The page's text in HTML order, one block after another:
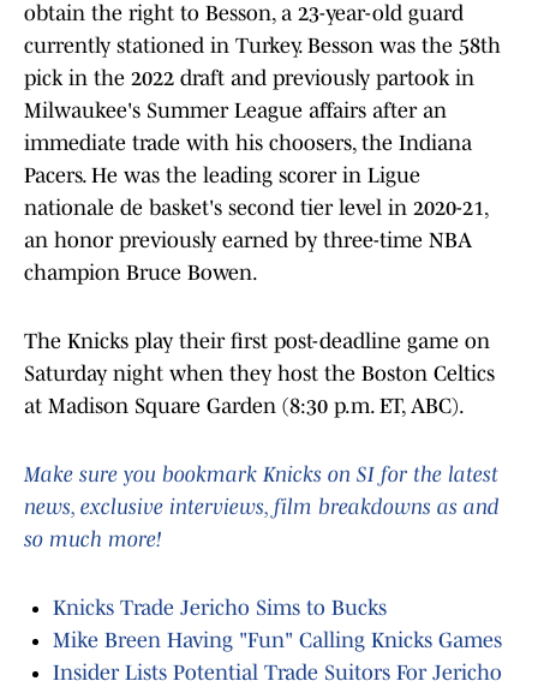
obtain the right to Besson, a 23-year-old guard
currently stationed in Turkey. Besson was the 58th
pick in the 2022 draft and previously partook in
Milwaukee's Summer League affairs after an
immediate trade with his choosers, the Indiana
Pacers. He was the leading scorer in Ligue
nationale de basket's second tier level in 2020-21,
an honor previously earned by three-time NBA
champion Bruce Bowen.
The Knicks play their first post-deadline game on
Saturday night when they host the Boston Celtics
at Madison Square Garden (8:30 p.m. ET, ABC).
Make sure you bookmark Knicks on SI for the latest
news, exclusive interviews, film breakdowns as and
so much more!
Knicks Trade Jericho Sims to Bucks
Mike Breen Having "Fun" Calling Knicks Games
Insider Lists Potential Trade Suitors For Jericho